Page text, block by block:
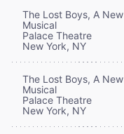
The Lost Boys, A New
Musical
Palace Theatre
New York, NY
The Lost Boys, A New
Musical
Palace Theatre
New York, NY